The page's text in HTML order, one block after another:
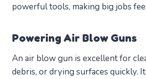
powerful tools, making big jobs
Powering Air Blow Guns
An air blow gun is excellent for
debris, or drying surfaces quickly.